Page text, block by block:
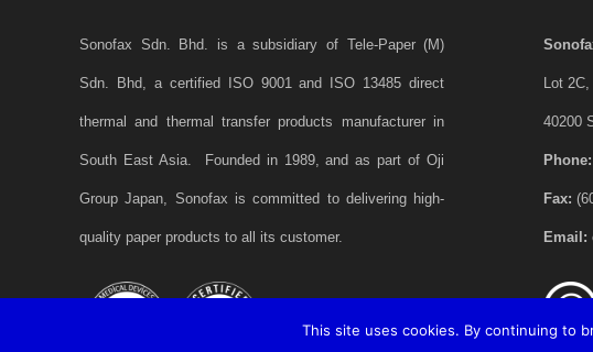
Sonofax Sdn. Bhd. is a subsidiary of Tele-Paper (M)
Sdn. Bhd, a certified ISO 9001 and ISO 13485 direct
thermal and thermal transfer products manufacturer in
South East Asia. Founded in 1989, and as part of Oji
Group Japan, Sonofax is committed to delivering high-
quality paper products to all its customer.
Lot
40200
Phone:
Fax:
Email:
This site uses cookies. By continuing to